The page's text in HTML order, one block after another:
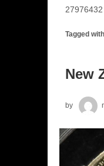
27976432
Tagged
New
by